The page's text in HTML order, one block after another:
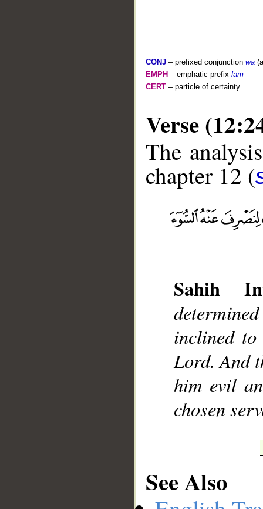
CONJ – prefixed conjunction wa
EMPH – emphatic prefix lām
CERT – particle of certainty
Verse
The
chapter 12 (
Sahih
inclined
Lord. And
him evil
chosen
See Also